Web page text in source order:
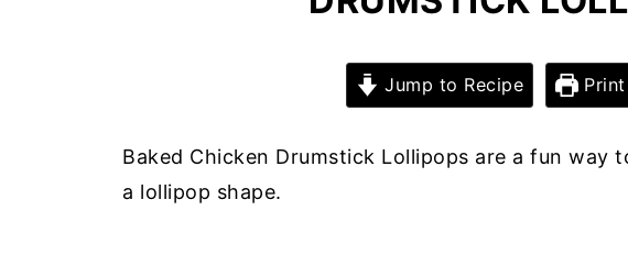
Jump to Recipe Print
Baked Chicken Drumstick Lollipops are a fun way
a lollipop shape.